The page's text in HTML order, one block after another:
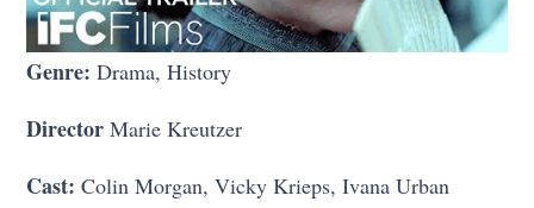
Genre: Drama, History
DirectorMarie Kreutzer
Cast:Colin Morgan, Vicky Krieps, Ivana Urban